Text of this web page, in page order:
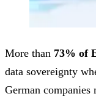
More than 73% of
data sovereignty
German companies